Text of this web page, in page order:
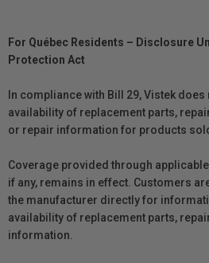
For Québec Residents – Disclosure
Protection Act
In compliance with Bill 29, Vistek
availability of replacement parts,
or repair information for products
Coverage provided through
if any, remains in effect. Customers
the manufacturer directly for
availability of replacement parts,
information.